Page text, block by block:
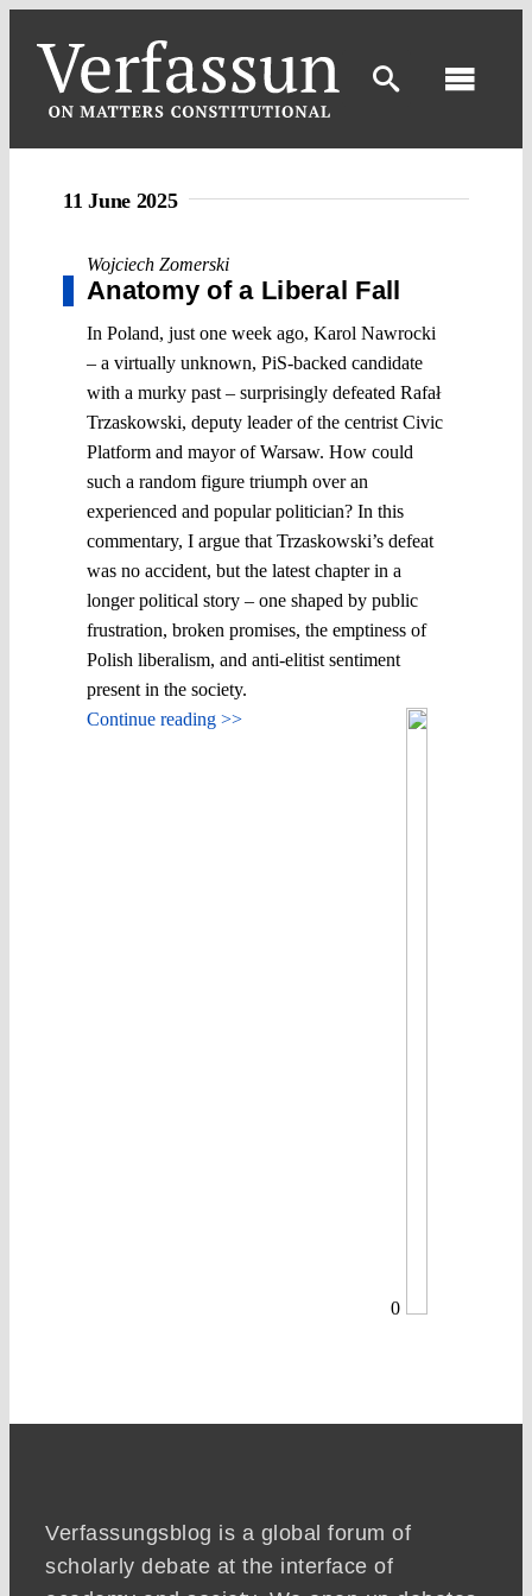
content
11 June 2025
Wojciech Zomerski
Anatomy of a Liberal Fall
In Poland, just one week ago, Karol Nawrocki
– a virtually unknown, PiS-backed candidate
with a murky past – surprisingly defeated Rafał
Trzaskowski, deputy leader of the centrist Civic
Platform and mayor of Warsaw. How could
such a random figure triumph over an
experienced and popular politician? In this
commentary, I argue that Trzaskowski’s defeat
was no accident, but the latest chapter in a
longer political story – one shaped by public
frustration, broken promises, the emptiness of
Polish liberalism, and anti-elitist sentiment
present in the society.
Continue reading >>
0
Verfassungsblog is a global forum of
scholarly debate at the interface of